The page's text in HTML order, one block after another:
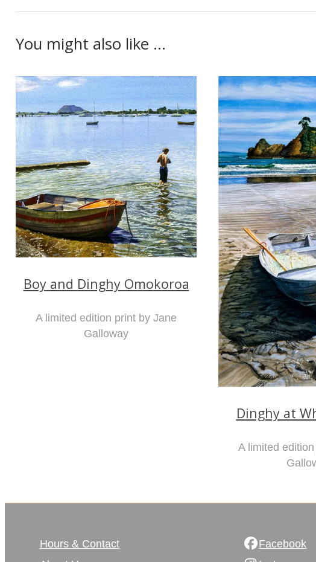
You might also like ...
Boy and Dinghy Omokoroa
A limited edition print by Jane
Galloway
Dinghy at
A limited
Hours & Contact
Facebook